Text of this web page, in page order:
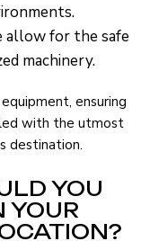
allow for the safe
machinery.
ensuring
with the utmost
destination.
YOU
YOUR